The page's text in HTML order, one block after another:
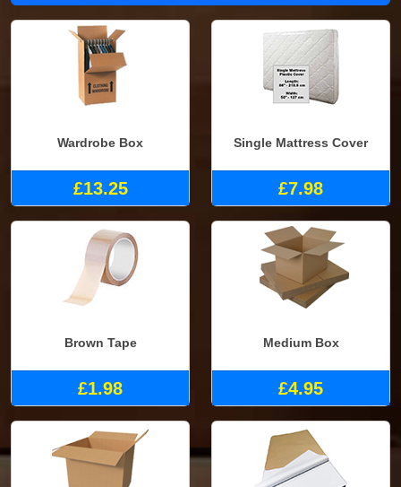
Wardrobe Box
£13.25
Single Mattress Cover
£7.98
Brown Tape
£1.98
Medium Box
£4.95